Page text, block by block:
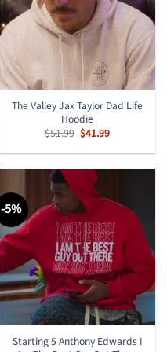
The Valley Jax Taylor Dad Life
Hoodie
$51.99 Original
price
was:
$41.99Current
is:
-5%
Starting 5 Anthony Edwards I